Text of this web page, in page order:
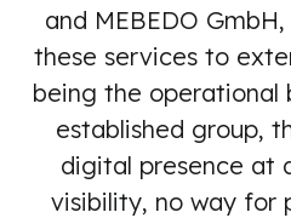
and MEBEDO
these services to
being the operational
established group,
digital presence at
visibility, no way for